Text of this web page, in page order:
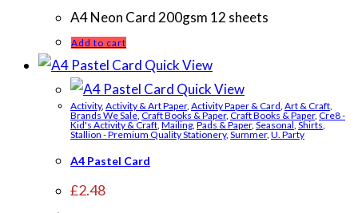
A4 Neon Card 200gsm 12 sheets
Add to cart
Quick View
Quick View
Activity, Activity & Art Paper, Activity Paper & Card Art & Craft
Brands We Sale,Craft Books & Paper,Craft Books & Paper,Cre8 -
Kid's Activity & Craft,Mailing,Pads & Paper,Seasonal,Shirts,
Stallion - Premium Quality Stationery,Summer,U. Party
A4 Pastel Card
£2.48